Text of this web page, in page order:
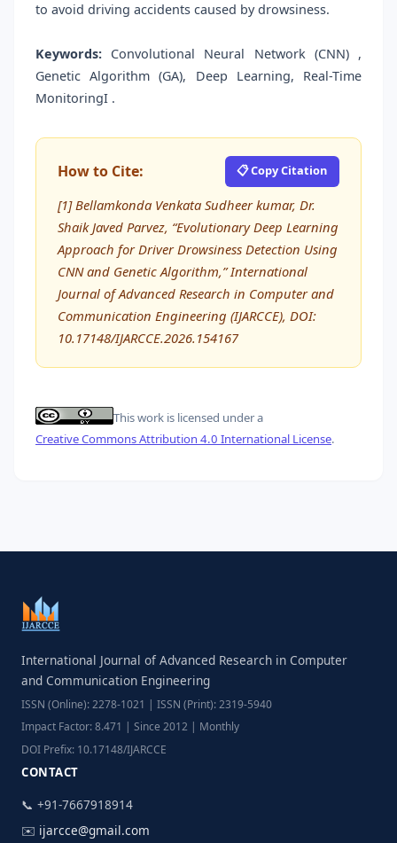
to avoid driving accidents caused by drowsiness.
Keywords: Convolutional Neural Network (CNN) ,
Genetic Algorithm (GA), Deep Learning, Real-Time
MonitoringI .
How to Cite: 📋 Copy Citation
[1] Bellamkonda Venkata Sudheer kumar, Dr.
Shaik Javed Parvez, “Evolutionary Deep Learning
Approach for Driver Drowsiness Detection Using
CNN and Genetic Algorithm,” International
Journal of Advanced Research in Computer and
Communication Engineering (IJARCCE), DOI:
10.17148/IJARCCE.2026.154167
This work is licensed under a
Creative Commons Attribution 4.0 International License.
International Journal of Advanced Research in Computer
and Communication Engineering
ISSN (Online): 2278-1021 | ISSN (Print): 2319-5940
Impact Factor: 8.471 | Since 2012 | Monthly
DOI Prefix: 10.17148/IJARCCE
CONTACT
📞 +91-7667918914
✉️ ijarcce@gmail.com